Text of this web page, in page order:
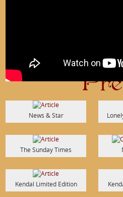
News & Star
The Sunday Times
Kendal Limited Edition